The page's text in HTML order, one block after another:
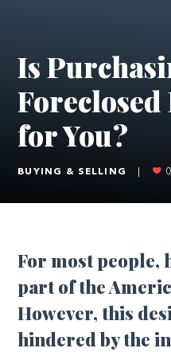
Is
for You?
BUYING & SELLING 0
For most people,
part of the
However, this
hindered by the